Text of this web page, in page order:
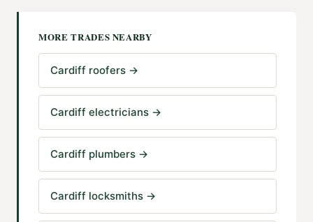
MORE TRADES NEARBY
Cardiff roofers →
Cardiff electricians →
Cardiff plumbers →
Cardiff locksmiths →